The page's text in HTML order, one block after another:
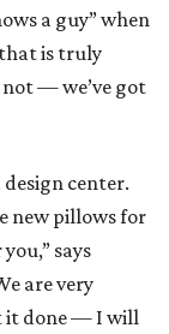
a guy” when
is truly
— we’ve got
design center.
new pillows for
says
are very
it done — I will